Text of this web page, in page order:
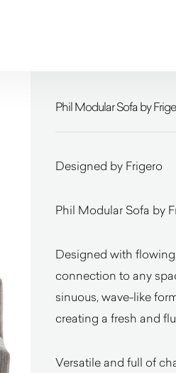
Phil Modular Sofa by
Designed by Frigero
Phil Modular Sofa by
Designed with
connection to any
sinuous, wave-like
creating a fresh and
Versatile and full of